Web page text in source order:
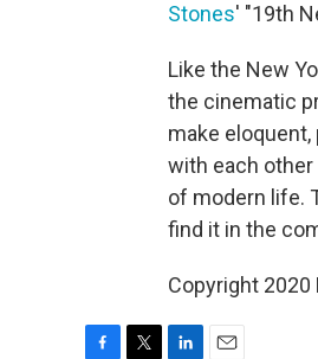
Stones' "19th
Like the New
the cinematic
make
with each
of modern life.
find it in the
Copyright 2020